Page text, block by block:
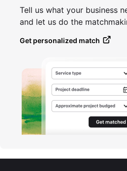
Tell us what your business
and let us do the
Get personalized match